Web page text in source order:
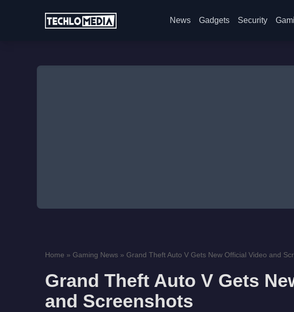
News Gadgets Security
Home » Gaming News » Grand Theft Auto V Gets New Official Video and
Grand Theft Auto V Gets
and Screenshots